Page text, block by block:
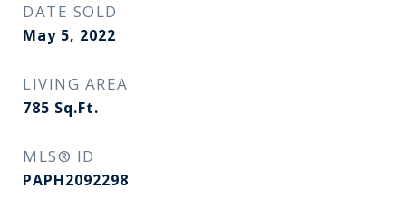
DATE SOLD
May 5, 2022
LIVING AREA
785 Sq.Ft.
MLS® ID
PAPH2092298